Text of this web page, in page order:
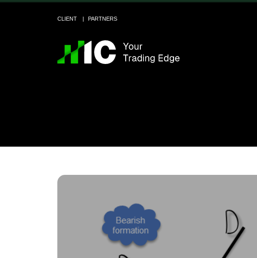
CLIENT PARTNERS